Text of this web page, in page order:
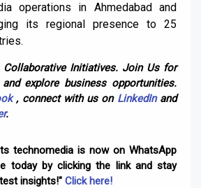
operations in Ahmedabad and
its regional presence to 25
Initiatives. Join Us for
explore business opportunities.
, connect with us on LinkedInand
.
technomedia is now on WhatsApp
today by clicking the link and stay
insights!" Click here!